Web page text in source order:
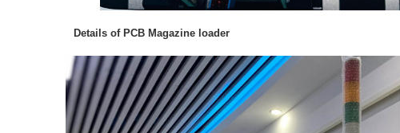
Details of PCB Magazine loader